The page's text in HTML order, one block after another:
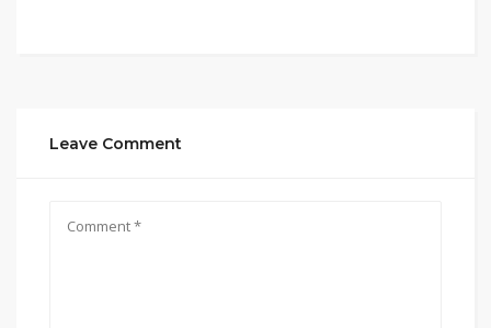
Leave Comment